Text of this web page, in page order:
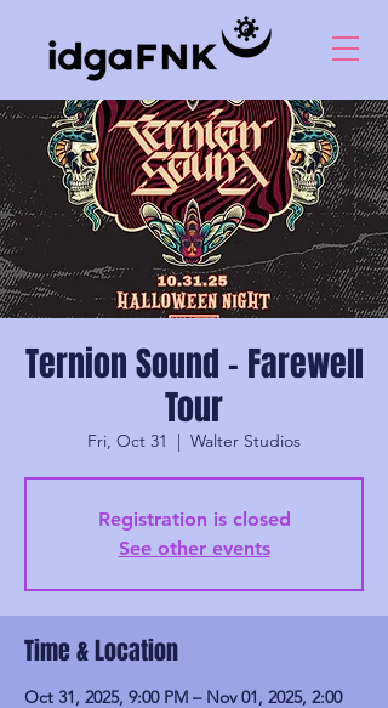
Ternion Sound - Farewell
Tour
Fri, Oct 31
  |
Walter Studios
Registration is closed
See other events
Time & Location
Oct 31, 2025, 9:00 PM – Nov 01, 2025, 2:00